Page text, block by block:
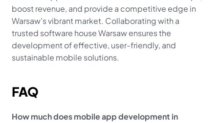
boost revenue, and provide a competitive edge in
Warsaw's vibrant market. Collaborating with a
trusted software house Warsaw ensures the
development of effective, user-friendly, and
sustainable mobile solutions.
FAQ
How much does mobile app development in